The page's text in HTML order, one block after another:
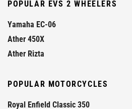
POPULAR EVS 2 WHEELERS
Yamaha EC-06
Ather 450X
Ather Rizta
POPULAR MOTORCYCLES
Royal Enfield Classic 350